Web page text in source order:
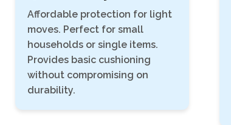
Affordable protection for light
moves. Perfect for small
households or single items.
Provides basic cushioning
without compromising on
durability.